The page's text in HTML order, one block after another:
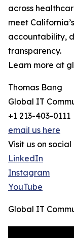
across
meet
accountability,
transparency.
Learn more at
Thomas Bang
Global IT
+1 213-403-0111
email us here
Visit us on
LinkedIn
Instagram
YouTube
Global IT